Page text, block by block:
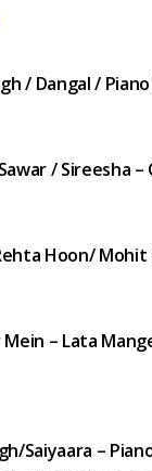
/ Dangal /
/ Sireesha
Hoon/
– Lata
Saiyaara –